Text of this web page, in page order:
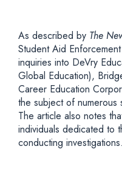
As described by The
Student Aid
inquiries into DeVry
Global Education),
Career Education
the subject of numerous
The article also notes
individuals dedicated to
conducting investigations.